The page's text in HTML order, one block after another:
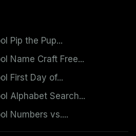
Pip the Pup...
Name Craft Free...
First Day of...
Alphabet Search...
Numbers vs....